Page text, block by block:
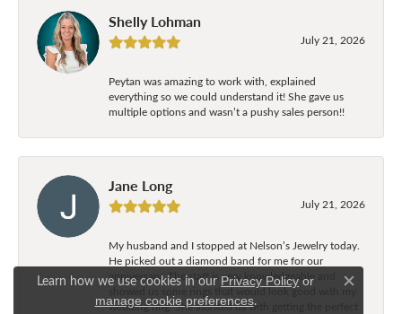
Shelly Lohman
July 21, 2026
Peytan was amazing to work with, explained
everything so we could understand it! She gave us
multiple options and wasn’t a pushy sales person!!
Jane Long
July 21, 2026
My husband and I stopped at Nelson’s Jewelry today.
He picked out a diamond band for me for our
anniversary. The staff is very knowledgeable and
showed us some rings that would look good with my
wedding ring. She assisted us with getting the perfect
Learn how we use cookies in our Privacy Policy or
manage cookie preferences.
Close